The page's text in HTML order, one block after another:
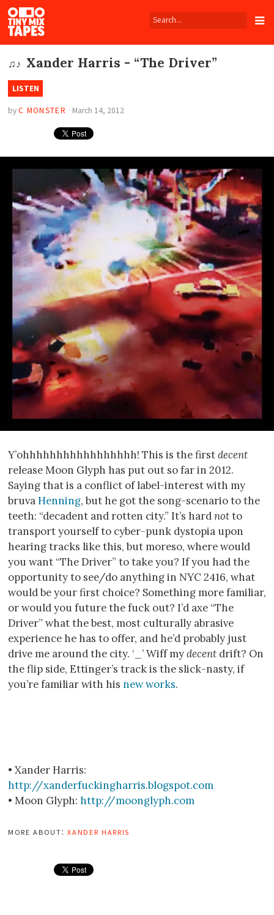
Tiny
Mix
Tapes
♫♪ Xander Harris - “The Driver”
LISTEN
byC MONSTER · March 14, 2012
Y’ohhhhhhhhhhhhhhhhh! This is the firstdecent
release Moon Glyph has put out so far in 2012.
Saying that is a conflict of label-interest with my
bruvaHenning, but he got the song-scenario to the
teeth: “decadent and rotten city.” It’s hardnotto
transport yourself to cyber-punk dystopia upon
hearing tracks like this, but moreso, where would
you want “The Driver” to take you? If you had the
opportunity to see/do anything in NYC 2416, what
would be your first choice? Something more familiar,
or would you future the fuck out? I’d axe “The
Driver” what the best, most culturally abrasive
experience he has to offer, and he’d probably just
drive me around the city. ‘_’ Wiff mydecent drift? On
the flip side, Ettinger’s track is the slick-nasty, if
you’re familiar with his new works.
• Xander Harris:
http://xanderfuckingharris.blogspot.com
• Moon Glyph: http://moonglyph.com
more about:xander harris